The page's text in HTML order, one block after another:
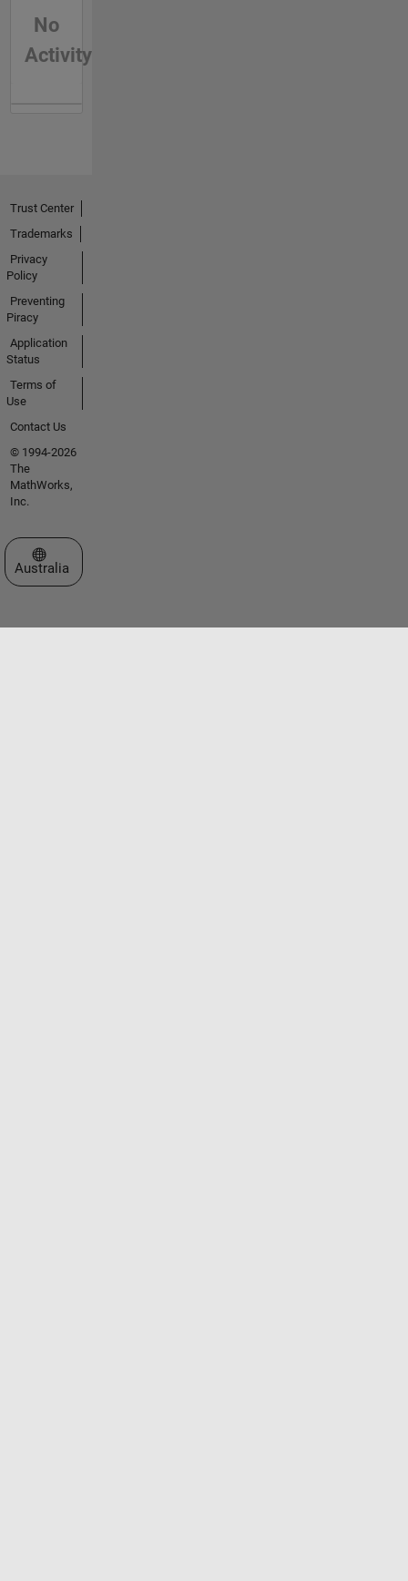
No
Activity
Trust Center
Trademarks
Privacy
Policy
Preventing
Piracy
Application
Status
Terms of
Use
Contact Us
© 1994-2026
The
MathWorks,
Inc.
Select a Web Site
Australia